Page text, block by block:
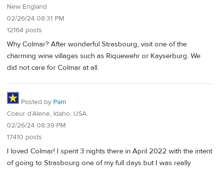
New England
02/26/24 08:31 PM
12164 posts
Why Colmar? After wonderful Strasbourg, visit one of the
charming wine villages such as Riquewehr or Kayserburg. We
did not care for Colmar at all.
Posted by Pam
Coeur d’Alene, Idaho, USA
02/26/24 08:39 PM
17410 posts
I loved Colmar! I spent 3 nights there in April 2022 with the intent
of going to Strasbourg one of my full days but I was really